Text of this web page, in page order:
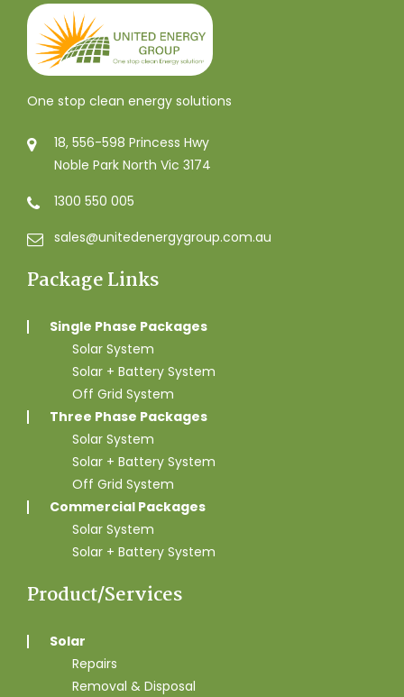
One stop clean energy solutions
18, 556-598 Princess Hwy
Noble Park North Vic 3174
1300 550 005
sales@unitedenergygroup.com.au
Package Links
Single Phase Packages
Solar System
Solar + Battery System
Off Grid System
Three Phase Packages
Solar System
Solar + Battery System
Off Grid System
Commercial Packages
Solar System
Solar + Battery System
Product/Services
Solar
Repairs
Removal & Disposal